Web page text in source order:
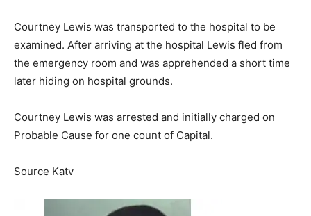
Courtney Lewis was transported to the hospital to be
examined. After arriving at the hospital Lewis fled from
the emergency room and was apprehended a short time
later hiding on hospital grounds.
Courtney Lewis was arrested and initially charged on
Probable Cause for one count of Capital.
Source Katv